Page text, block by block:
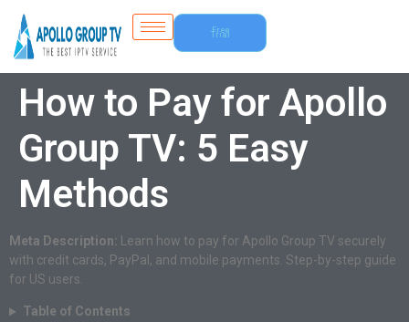
Free
Trial
How to Pay for Apollo
Group TV: 5 Easy
Methods
Meta Description: Learn how to pay for Apollo Group TV securely
with credit cards, PayPal, and mobile payments. Step-by-step guide
for US users.
Table of Contents